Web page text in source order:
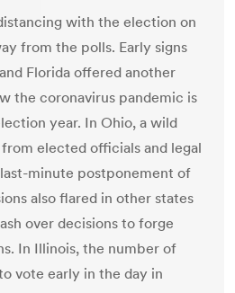
with the election on
from the polls. Early signs
Florida offered another
the coronavirus pandemic is
year. In Ohio, a wild
elected officials and legal
minute postponement of
also flared in other states
over decisions to forge
In Illinois, the number of
vote early in the day in